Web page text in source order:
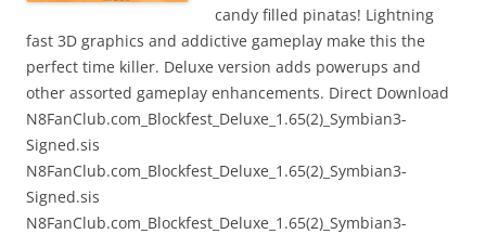
candy filled pinatas! Lightning
fast 3D graphics and addictive gameplay make this the
perfect time killer. Deluxe version adds powerups and
other assorted gameplay enhancements. Direct Download
N8FanClub.com_Blockfest_Deluxe_1.65(2)_Symbian3-
Signed.sis
N8FanClub.com_Blockfest_Deluxe_1.65(2)_Symbian3-
Signed.sis
N8FanClub.com_Blockfest_Deluxe_1.65(2)_Symbian3-